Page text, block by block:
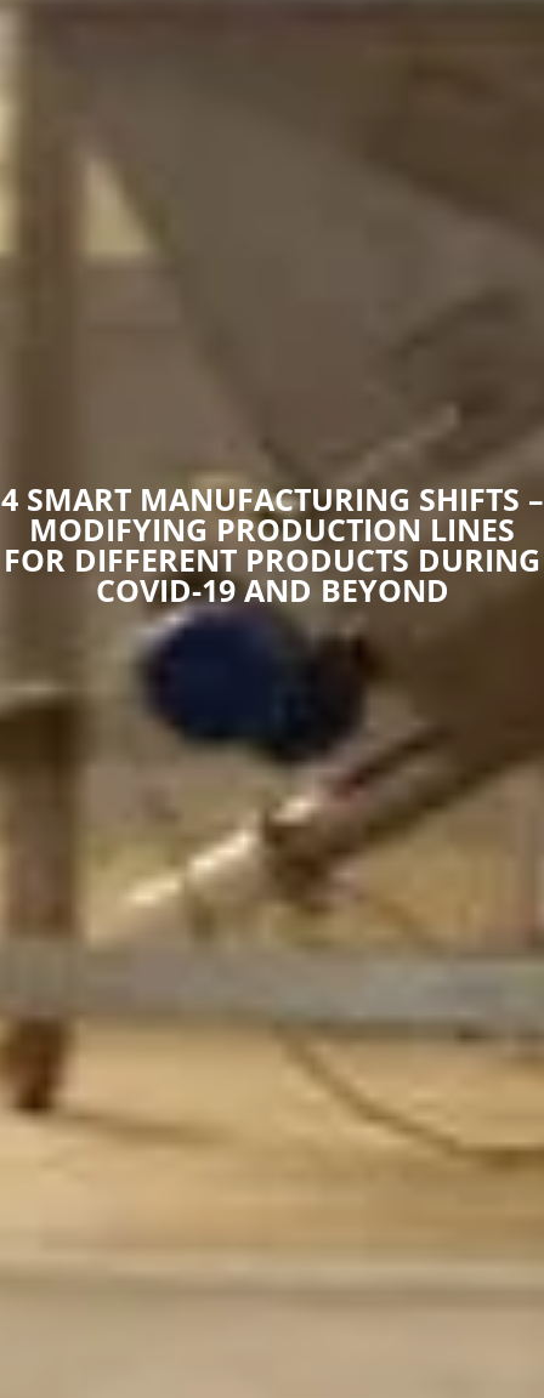
4 SMART MANUFACTURING SHIFTS –
MODIFYING PRODUCTION LINES
FOR DIFFERENT PRODUCTS DURING
COVID-19 AND BEYOND